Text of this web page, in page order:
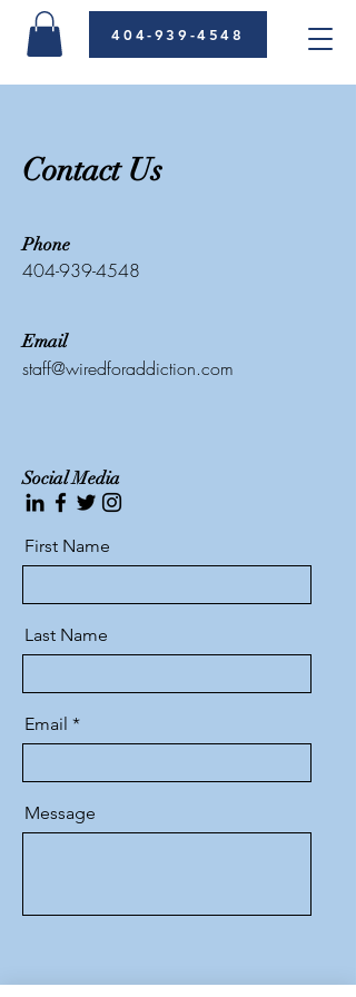
404-939-4548
Contact Us
Phone
404-939-4548
Email
staff@wiredforaddiction.com
Social Media
First Name
Last Name
Email
Message